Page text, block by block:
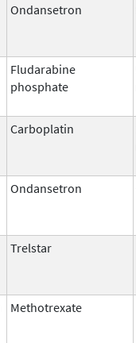
Ondansetron
Fludarabine
phosphate
Carboplatin
Ondansetron
Trelstar
Methotrexate